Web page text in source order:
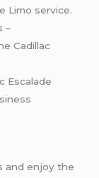
Limo service.
–
Cadillac
Escalade
and enjoy the